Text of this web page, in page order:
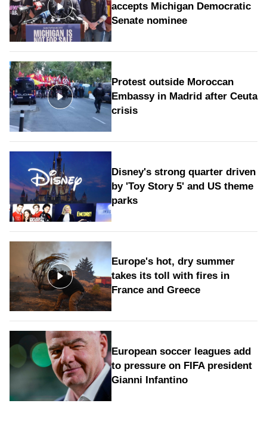
accepts Michigan Democratic
Senate nominee
Protest outside Moroccan
Embassy in Madrid after Ceuta
crisis
Disney's strong quarter driven
by 'Toy Story 5' and US theme
parks
Europe's hot, dry summer
takes its toll with fires in
France and Greece
European soccer leagues add
to pressure on FIFA president
Gianni Infantino